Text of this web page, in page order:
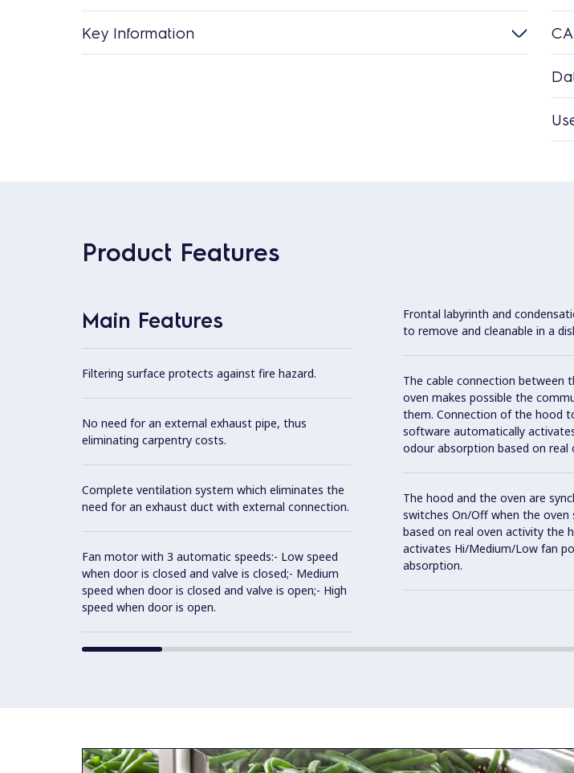
Key Information
Product Features
Main Features
Filtering surface protects against fire hazard.
No need for an external exhaust pipe, thus
eliminating carpentry costs.
Complete ventilation system which eliminates the
need for an exhaust duct with external connection.
Fan motor with 3 automatic speeds:- Low speed
when door is closed and valve is closed;- Medium
speed when door is closed and valve is open;- High
speed when door is open.
Frontal labyrinth and
to remove and cleanable in a
The cable connection between
oven makes possible the
them. Connection of the hood
software automatically
odour absorption based on real
The hood and the oven are
switches On/Off when the
based on real oven activity the
activates Hi/Medium/Low fan
absorption.